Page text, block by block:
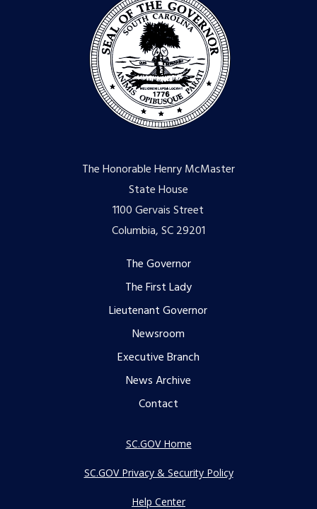
The Honorable Henry McMaster
State House
1100 Gervais Street
Columbia, SC 29201
The Governor
The First Lady
Lieutenant Governor
Newsroom
Executive Branch
News Archive
Contact
SC.GOV Home
SC.GOV Privacy & Security Policy
Help Center